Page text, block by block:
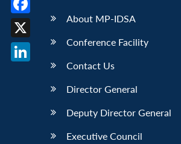
About MP-IDSA
Conference Facility
Contact Us
Director General
Deputy Director General
Executive Council
Facebook
X
LinkedIn